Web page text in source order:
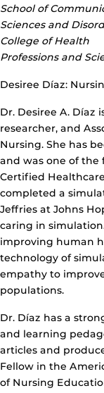
School of
Sciences and
College of Health
Professions and
Desiree Díaz:
Dr. Desiree A. Díaz
researcher, and
Nursing. She has
and was one of the
Certified
completed a
Jeffries at Johns
caring in
improving human
technology of
empathy to
populations.
Dr. Díaz has a
and learning
articles and
Fellow in the
of Nursing